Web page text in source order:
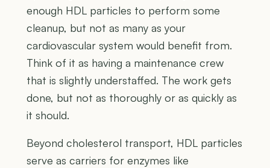
enough HDL particles to perform some
cleanup, but not as many as your
cardiovascular system would benefit from.
Think of it as having a maintenance crew
that is slightly understaffed. The work gets
done, but not as thoroughly or as quickly as
it should.
Beyond cholesterol transport, HDL particles
serve as carriers for enzymes like